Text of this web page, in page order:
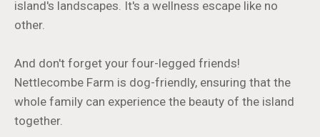
island's landscapes. It's a wellness escape like no
other.
And don't forget your four-legged friends!
Nettlecombe Farm is dog-friendly, ensuring that the
whole family can experience the beauty of the island
together.